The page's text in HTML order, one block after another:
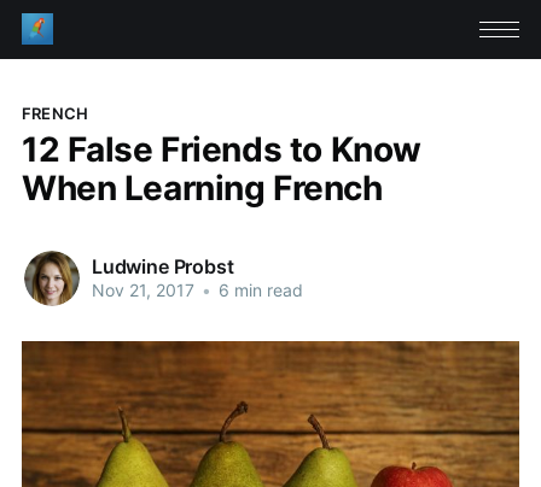
FRENCH
12 False Friends to Know
When Learning French
Ludwine Probst
Nov 21, 2017 • 6 min read